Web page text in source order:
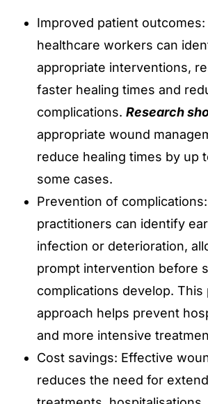
Improved patient outcomes:
healthcare workers can
appropriate interventions,
faster healing times and
complications. Research
appropriate wound
reduce healing times by up
some cases.
Prevention of
practitioners can identify
infection or deterioration,
prompt intervention before
complications develop. This
approach helps prevent
and more intensive
Cost savings: Effective
reduces the need for